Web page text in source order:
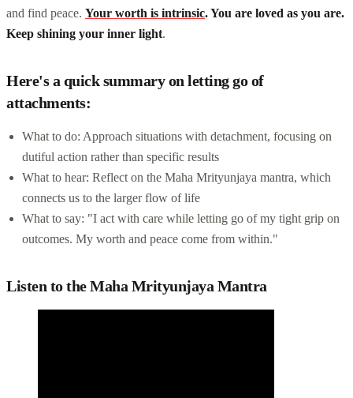
and find peace. Your worth is intrinsic. You are loved as you are.
Keep shining your inner light.
Here's a quick summary on letting go of
attachments:
What to do: Approach situations with detachment, focusing on
dutiful action rather than specific results
What to hear: Reflect on the Maha Mrityunjaya mantra, which
connects us to the larger flow of life
What to say: "I act with care while letting go of my tight grip on
outcomes. My worth and peace come from within."
Listen to the Maha Mrityunjaya Mantra